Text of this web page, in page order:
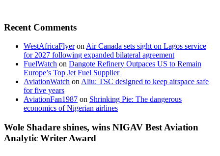
Recent Comments
WestAfricaFlyeronAir Canada sets sight on Lagos service
for 2027 following expanded bilateral agreement
FuelWatch on Dangote Refinery Outpaces US to Remain
Europe’s Top Jet Fuel Supplier
AviationWatch onAliu: TSC designed to keep airspace safe
for five years
AviationFan1987 on Shrinking Pie: The dangerous
economics of Nigerian airlines
Wole Shadare shines, wins NIGAV Best Aviation
Analytic Writer Award